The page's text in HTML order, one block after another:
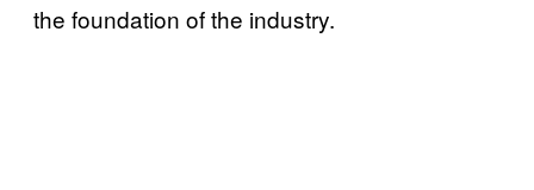
the foundation of the industry.